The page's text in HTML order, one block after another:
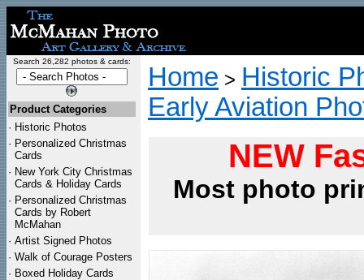
Search 26,282 photos & cards:
Product Categories
· Historic Photos
· Personalized Christmas
Cards
· New York City Christmas
Cards & Holiday Cards
· Personalized Christmas
Cards by Robert
McMahan
· Artist Signed Photos
· Walk of Courage Posters
· Boxed Holiday Cards
Home > Historic
Early Aviation
NEW
Most photo